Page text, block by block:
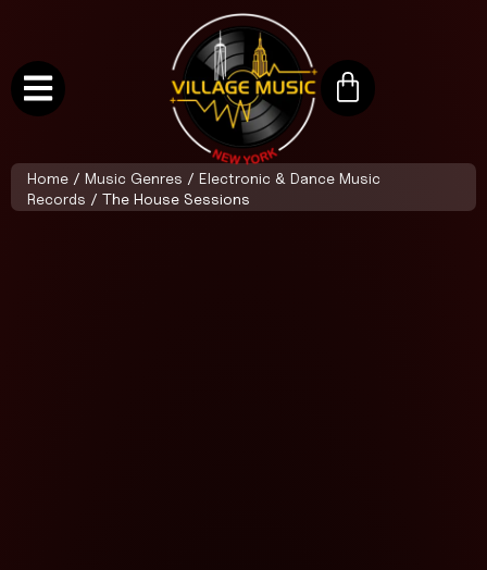
Home / Music Genres / Electronic & Dance Music
Records / The House Sessions